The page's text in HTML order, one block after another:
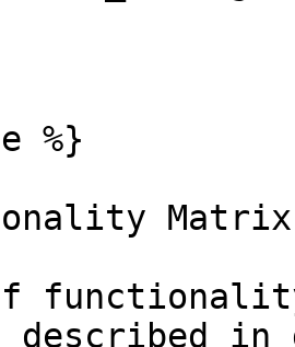
%}
Matrix
described